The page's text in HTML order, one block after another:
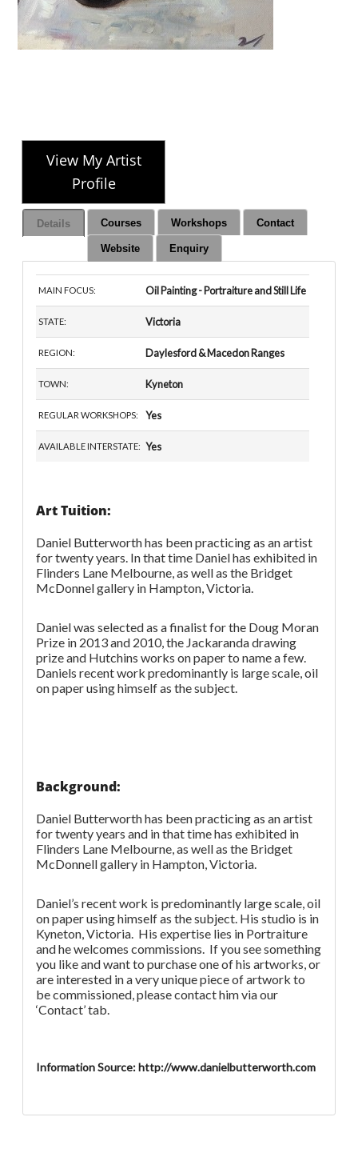
View My Artist
Profile
Details Courses Workshops Contact
Website Enquiry
MAIN FOCUS: Oil Painting - Portraiture and Still Life
STATE: Victoria
REGION: Daylesford & Macedon Ranges
TOWN: Kyneton
REGULAR WORKSHOPS: Yes
AVAILABLE INTERSTATE: Yes
Art Tuition:
Daniel Butterworth has been practicing as an artist
for twenty years. In that time Daniel has exhibited in
Flinders Lane Melbourne, as well as the Bridget
McDonnel gallery in Hampton, Victoria.
Daniel was selected as a finalist for the Doug Moran
Prize in 2013 and 2010, the Jackaranda drawing
prize and Hutchins works on paper to name a few.
Daniels recent work predominantly is large scale, oil
on paper using himself as the subject.
Background:
Daniel Butterworth has been practicing as an artist
for twenty years and in that time has exhibited in
Flinders Lane Melbourne, as well as the Bridget
McDonnell gallery in Hampton, Victoria.
Daniel’s recent work is predominantly large scale, oil
on paper using himself as the subject. His studio is in
Kyneton, Victoria. His expertise lies in Portraiture
and he welcomes commissions. If you see something
you like and want to purchase one of his artworks, or
are interested in a very unique piece of artwork to
be commissioned, please contact him via our
‘Contact’ tab.
Information Source: http://www.danielbutterworth.com